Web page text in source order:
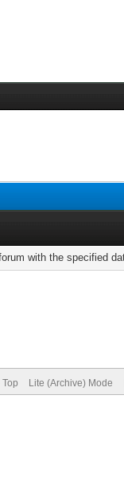
with the specified
Lite (Archive) Mode